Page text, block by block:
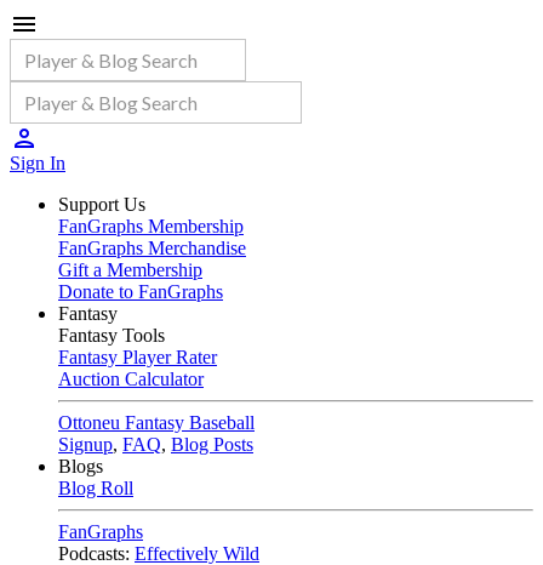
Sign In
Support Us
FanGraphs Membership
FanGraphs Merchandise
Gift a Membership
Donate to FanGraphs
Fantasy
Fantasy Tools
Fantasy Player Rater
Auction Calculator
Ottoneu Fantasy Baseball
Signup, FAQ, Blog Posts
Blogs
Blog Roll
FanGraphs
Podcasts: Effectively Wild